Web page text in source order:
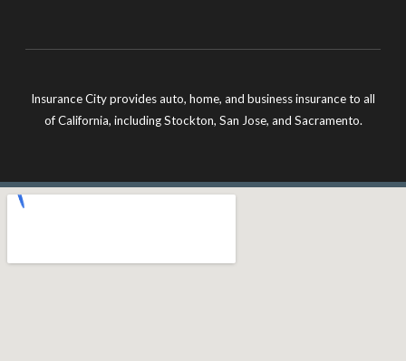
Insurance City provides auto, home, and business insurance to all
of California, including Stockton, San Jose, and Sacramento.